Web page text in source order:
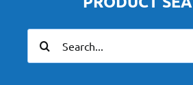
for: